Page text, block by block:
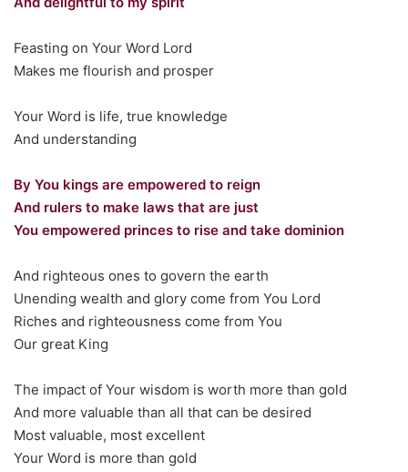
Feasting on Your Word Lord
Makes me flourish and prosper
Your Word is life, true knowledge
And understanding
By You kings are empowered to reign
And rulers to make laws that are just
You empowered princes to rise and take dominion
And righteous ones to govern the earth
Unending wealth and glory come from You Lord
Riches and righteousness come from You
Our great King
The impact of Your wisdom is worth more than gold
And more valuable than all that can be desired
Most valuable, most excellent
Your Word is more than gold